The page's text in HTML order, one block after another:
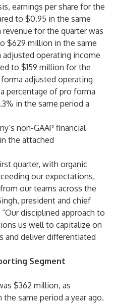
earnings per share for the
to $0.95 in the same
revenue for the quarter was
$629 million in the same
adjusted operating income
to $159 million for the
adjusted operating
percentage of pro forma
in the same period a
non-GAAP financial
the attached
quarter, with organic
our expectations,
our teams across the
president and chief
disciplined approach to
us well to capitalize on
and deliver differentiated
Segment
$362 million, as
same period a year ago.